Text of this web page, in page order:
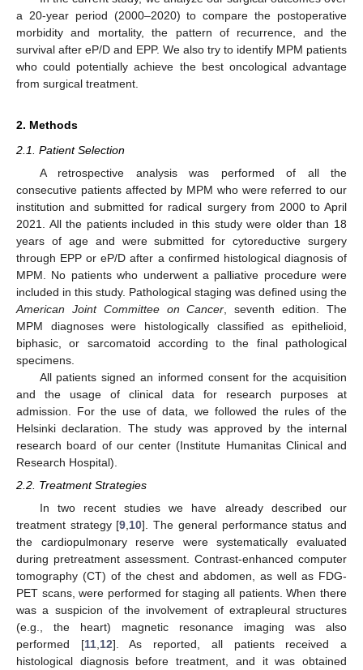
a 20-year period (2000–2020) to compare the postoperative
morbidity and mortality, the pattern of recurrence, and the
survival after eP/D and EPP. We also try to identify MPM patients
who could potentially achieve the best oncological advantage
from surgical treatment.
2. Methods
2.1. Patient Selection
A retrospective analysis was performed of all the
consecutive patients affected by MPM who were referred to our
institution and submitted for radical surgery from 2000 to April
2021. All the patients included in this study were older than 18
years of age and were submitted for cytoreductive surgery
through EPP or eP/D after a confirmed histological diagnosis of
MPM. No patients who underwent a palliative procedure were
included in this study. Pathological staging was defined using the
American Joint Committee on Cancer , seventh edition. The
MPM diagnoses were histologically classified as epithelioid,
biphasic, or sarcomatoid according to the final pathological
specimens.
All patients signed an informed consent for the acquisition
and the usage of clinical data for research purposes at
admission. For the use of data, we followed the rules of the
Helsinki declaration. The study was approved by the internal
research board of our center (Institute Humanitas Clinical and
Research Hospital).
2.2. Treatment Strategies
In two recent studies we have already described our
treatment strategy [9,10]. The general performance status and
the cardiopulmonary reserve were systematically evaluated
during pretreatment assessment. Contrast-enhanced computer
tomography (CT) of the chest and abdomen, as well as FDG-
PET scans, were performed for staging all patients. When there
was a suspicion of the involvement of extrapleural structures
(e.g., the heart) magnetic resonance imaging was also
performed [11,12]. As reported, all patients received a
histological diagnosis before treatment, and it was obtained